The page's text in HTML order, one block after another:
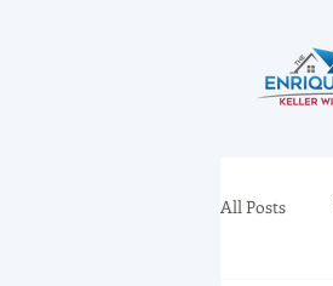
All Posts